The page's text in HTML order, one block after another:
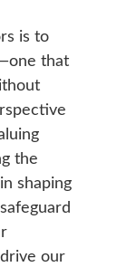
is to
that
the
shaping
our